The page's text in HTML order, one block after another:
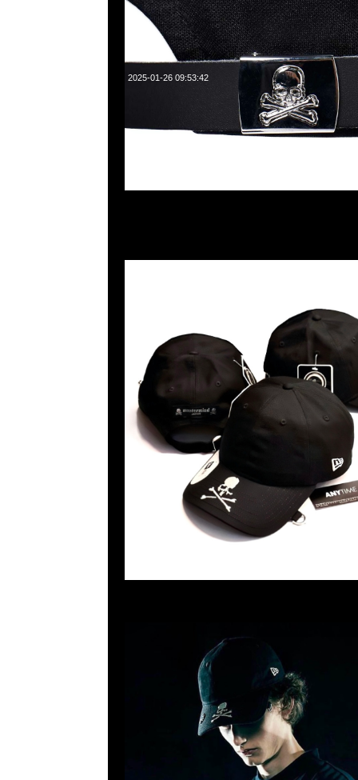
2025-01-26 09:53:42
mastermind JAPAN x New Era Golf Cap $1199現貨発売中
WhatsApp/WeChat 852 55260860，旺角西洋菜南街1A百
2011室